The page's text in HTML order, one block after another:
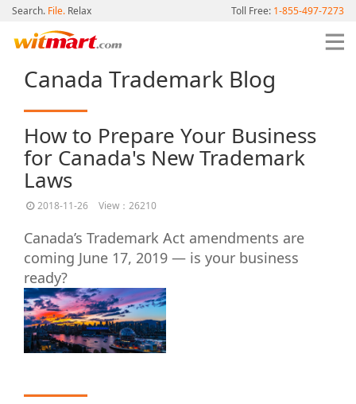
Search. File. Relax Toll Free: 1-855-497-7273
Canada Trademark Blog
How to Prepare Your Business
for Canada's New Trademark
Laws
2018-11-26 View：26210
Canada’s Trademark Act amendments are
coming June 17, 2019 — is your business
ready?